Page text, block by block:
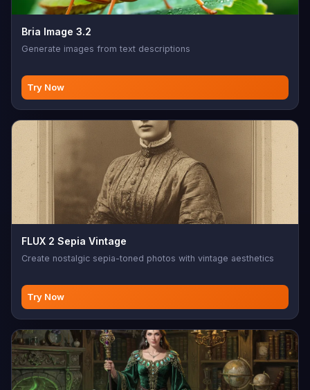
Bria Image 3.2
Generate images from text descriptions
Try Now
FLUX 2 Sepia Vintage
Create nostalgic sepia-toned photos with vintage aesthetics
Try Now